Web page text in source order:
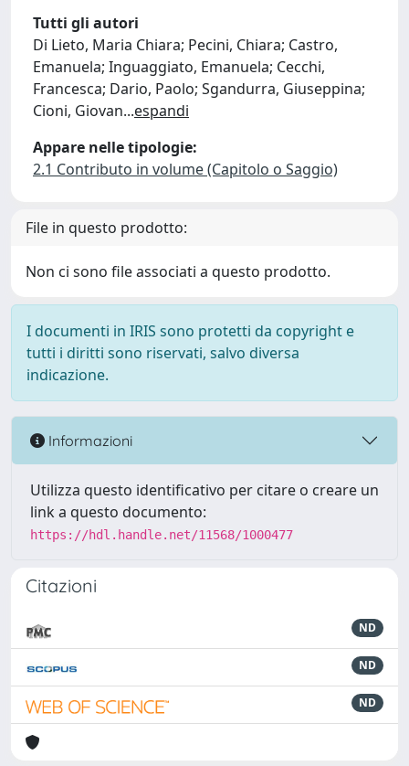
Tutti gli autori
Di Lieto, Maria Chiara; Pecini, Chiara; Castro,
Emanuela; Inguaggiato, Emanuela; Cecchi,
Francesca; Dario, Paolo; Sgandurra, Giuseppina;
Cioni, Giovan...espandi
Appare nelle tipologie:
2.1 Contributo in volume (Capitolo o Saggio)
File in questo prodotto:
Non ci sono file associati a questo prodotto.
I documenti in IRIS sono protetti da copyright e
tutti i diritti sono riservati, salvo diversa
indicazione.
Informazioni
Utilizza questo identificativo per citare o creare un
link a questo documento:
https://hdl.handle.net/11568/1000477
Citazioni
ND
ND
ND